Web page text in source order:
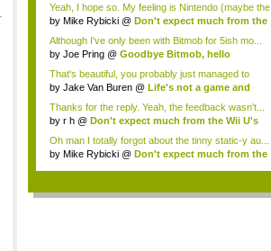
Yeah, I hope so. My feeling is Nintendo (maybe the
...
by Mike Rybicki @ Don't expect much from the
Although I've only been with Bitmob for 5ish mo...
by Joe Pring @ Goodbye Bitmob, hello
That's beautiful, you probably just managed to
capture wh...
by Jake Van Buren @ Life's not a game and
Thanks for the reply. Yeah, the feedback wasn't...
by r h @ Don't expect much from the Wii U's
Oh man I totally forgot about the tinny static-y au...
by Mike Rybicki @ Don't expect much from the